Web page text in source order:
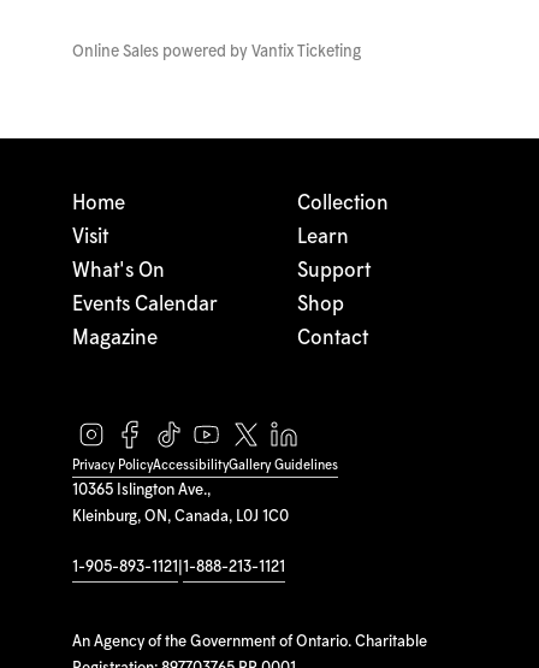
Online Sales powered by Vantix Ticketing
10365 Islington Ave.,
Kleinburg, ON, Canada, L0J 1C0
1-905-893-1121 1-888-213-1121
An Agency of the Government of Ontario. Charitable
Home
Visit
What's On
Events Calendar
Magazine
Collection
Learn
Support
Shop
Contact
Privacy PolicyAccessibilityGallery Guidelines